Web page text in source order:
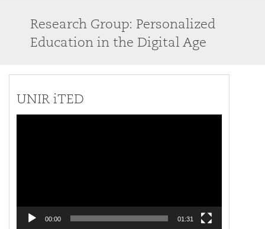
Research Group: Personalized
Education in the Digital Age
UNIR iTED
00:00 01:31